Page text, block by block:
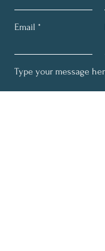
Email